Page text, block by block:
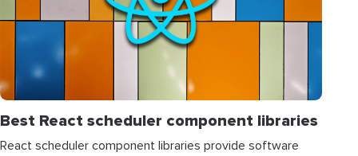
Best React scheduler component libraries
React scheduler component libraries provide software